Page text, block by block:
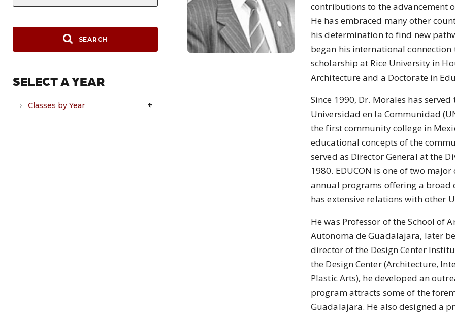
SEARCH
SELECT A YEAR
Classes by Year
contributions to the advancement
He has embraced many other
his determination to find new
began his international
scholarship at Rice University in
Architecture and a Doctorate in
Since 1990, Dr. Morales has
Universidad en la Communidad
the first community college in
educational concepts of the
served as Director General at the
1980. EDUCON is one of two
annual programs offering a broad
has extensive relations with other
He was Professor of the School of
Autonoma de Guadalajara, later
director of the Design Center
the Design Center (Architecture,
Plastic Arts), he developed an
program attracts some of the
Guadalajara. He also designed a